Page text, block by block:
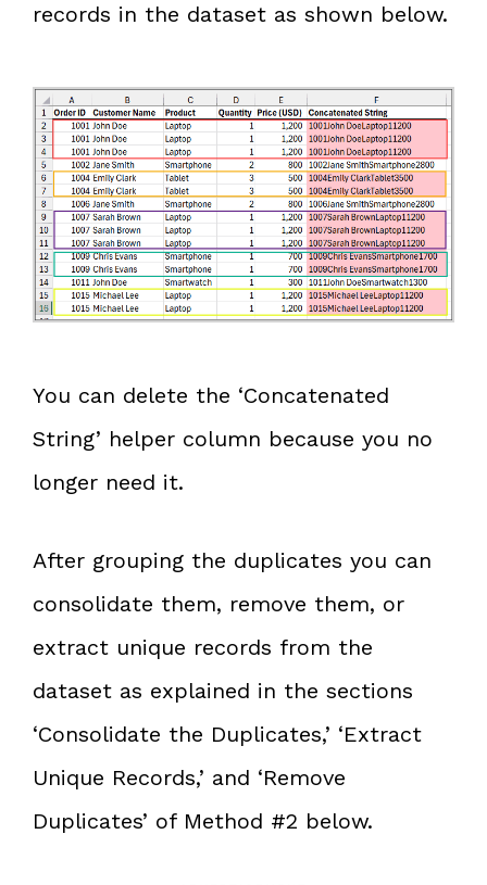
records in the dataset as shown below.
You can delete the ‘Concatenated
String’ helper column because you no
longer need it.
After grouping the duplicates you can
consolidate them, remove them, or
extract unique records from the
dataset as explained in the sections
‘Consolidate the Duplicates,’ ‘Extract
Unique Records,’ and ‘Remove
Duplicates’ of Method #2 below.